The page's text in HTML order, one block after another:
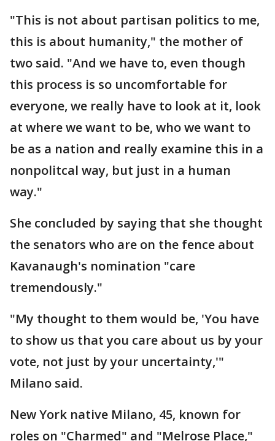
"This is not about partisan politics to me,
this is about humanity," the mother of
two said. "And we have to, even though
this process is so uncomfortable for
everyone, we really have to look at it, look
at where we want to be, who we want to
be as a nation and really examine this in a
nonpolitcal way, but just in a human
way."
She concluded by saying that she thought
the senators who are on the fence about
Kavanaugh's nomination "care
tremendously."
"My thought to them would be, 'You have
to show us that you care about us by your
vote, not just by your uncertainty,'"
Milano said.
New York native Milano, 45, known for
roles on "Charmed" and "Melrose Place,"